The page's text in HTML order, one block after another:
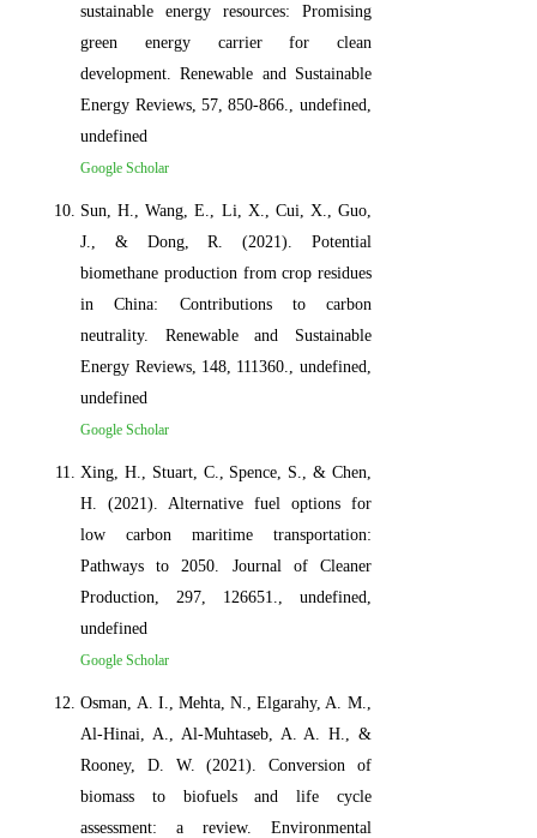
sustainable energy resources: Promising
green energy carrier for clean
development. Renewable and Sustainable
Energy Reviews, 57, 850-866., undefined,
undefined
Google Scholar
Sun, H., Wang, E., Li, X., Cui, X., Guo,
J., & Dong, R. (2021). Potential
biomethane production from crop residues
in China: Contributions to carbon
neutrality. Renewable and Sustainable
Energy Reviews, 148, 111360., undefined,
undefined
Google Scholar
Xing, H., Stuart, C., Spence, S., & Chen,
H. (2021). Alternative fuel options for
low carbon maritime transportation:
Pathways to 2050. Journal of Cleaner
Production, 297, 126651., undefined,
undefined
Google Scholar
Osman, A. I., Mehta, N., Elgarahy, A. M.,
Al-Hinai, A., Al-Muhtaseb, A. A. H., &
Rooney, D. W. (2021). Conversion of
biomass to biofuels and life cycle
assessment: a review. Environmental